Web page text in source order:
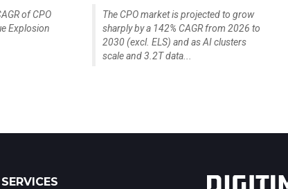
of CPO
Explosion
The CPO market is projected to grow
sharply by a 142% CAGR from 2026 to
2030 (excl. ELS) and as AI clusters
scale and 3.2T data...